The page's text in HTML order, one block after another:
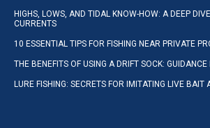
HIGHS, LOWS, AND TIDAL KNOW-HOW: A DEEP
CURRENTS
10 ESSENTIAL TIPS FOR FISHING NEAR PRIVATE
THE BENEFITS OF USING A DRIFT SOCK: GUIDANCE
LURE FISHING: SECRETS FOR IMITATING LIVE BAIT